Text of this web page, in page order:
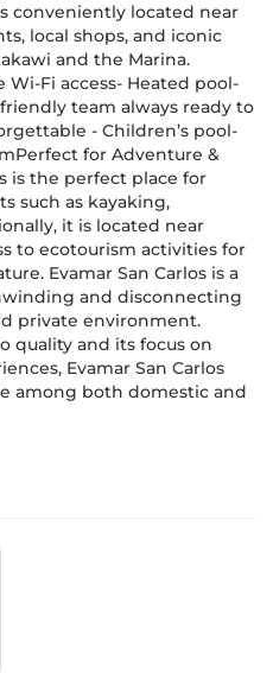
conveniently located near
local shops, and iconic
and the Marina.
Fi access- Heated pool-
team always ready to
- Children’s pool-
for Adventure &
is the perfect place for
such as kayaking,
it is located near
to ecotourism activities for
Evamar San Carlos is a
and disconnecting
private environment.
quality and its focus on
Evamar San Carlos
among both domestic and